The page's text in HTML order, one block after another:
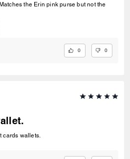
0 0
cards wallets.